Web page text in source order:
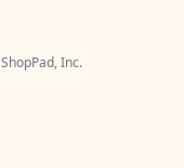
ShopPad, Inc.